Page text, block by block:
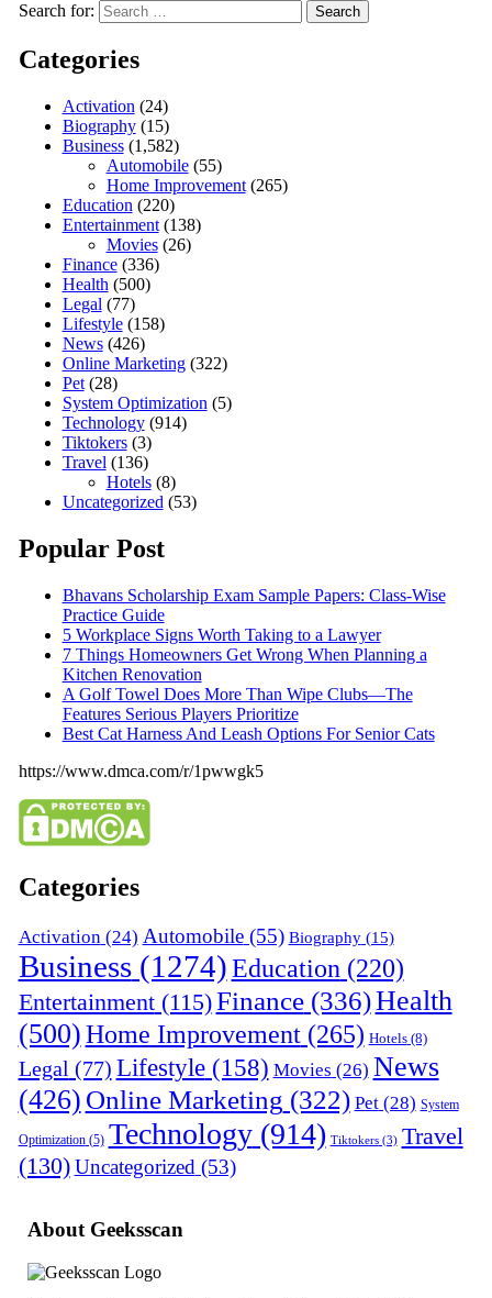
Search for:
Categories
Activation (24)
Biography(15)
Business(1,582)
Automobile(55)
Home Improvement(265)
Education (220)
Entertainment(138)
Movies(26)
Finance(336)
Health (500)
Legal (77)
Lifestyle(158)
News(426)
Online Marketing(322)
Pet(28)
System Optimization (5)
Technology(914)
Tiktokers(3)
Travel (136)
Hotels(8)
Uncategorized (53)
Popular Post
Bhavans Scholarship Exam Sample Papers: Class-Wise
Practice Guide
5 Workplace Signs Worth Taking to a Lawyer
7 Things Homeowners Get Wrong When Planning a
Kitchen Renovation
A Golf Towel Does More Than Wipe Clubs—The
Features Serious Players Prioritize
Best Cat Harness And Leash Options For Senior Cats
https://www.dmca.com/r/1pwwgk5
Categories
Activation (24) Automobile(55) Biography(15)
Business(1274)Education (220)
Entertainment(115)Finance(336)Health
(500)Home Improvement(265) Hotels(8)
Legal (77) Lifestyle(158) Movies (26) News
(426) Online Marketing (322) Pet(28) System
Optimization(5) Technology(914) Tiktokers(3) Travel
(130) Uncategorized (53)
About Geeksscan